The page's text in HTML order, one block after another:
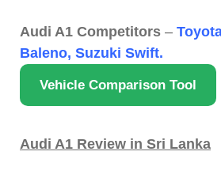
Audi A1 Competitors –
Baleno, Suzuki Swift.
Vehicle Comparison Tool
Audi A1 Review in Sri Lanka